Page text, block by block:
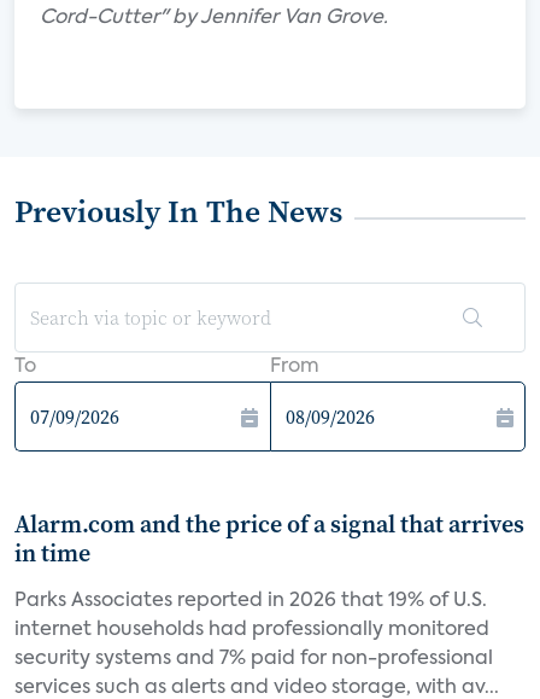
Cord-Cutter" by Jennifer Van Grove.
Previously In The News
To From
Alarm.com and the price of a signal that arrives
in time
Parks Associates reported in 2026 that 19% of U.S.
internet households had professionally monitored
security systems and 7% paid for non-professional
services such as alerts and video storage, with av...